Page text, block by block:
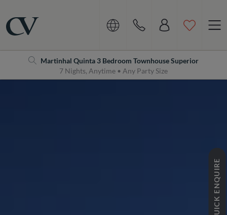
Martinhal Quinta 3 Bedroom Townhouse Superior
7 Nights, Anytime • Any Party Size
QUICK ENQUIRE